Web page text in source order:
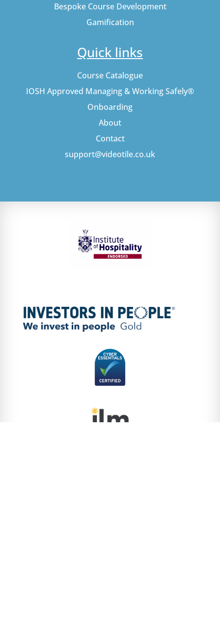
Bespoke Course Development
Gamification
Quick links
Course Catalogue
IOSH Approved Managing & Working Safely®
Onboarding
About
Contact
support@videotile.co.uk